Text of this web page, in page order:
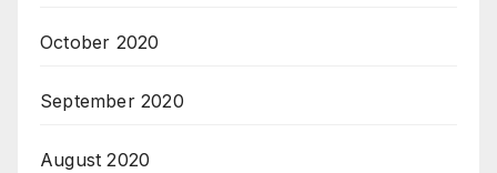
October 2020
September 2020
August 2020